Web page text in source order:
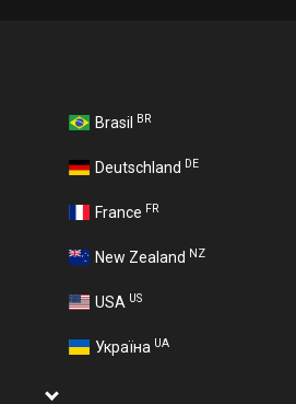
Brasil BR
Deutschland DE
France FR
New Zealand NZ
USA US
Україна UA